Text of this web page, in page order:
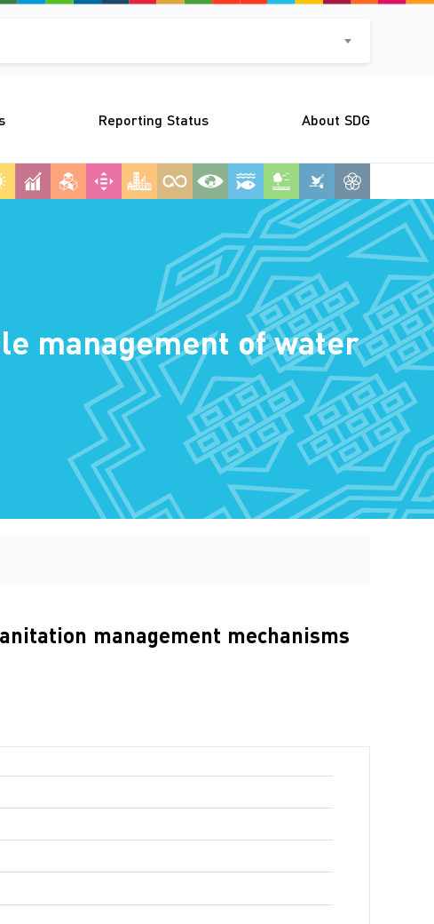
Reporting Status About SDG
management of water
management mechanisms